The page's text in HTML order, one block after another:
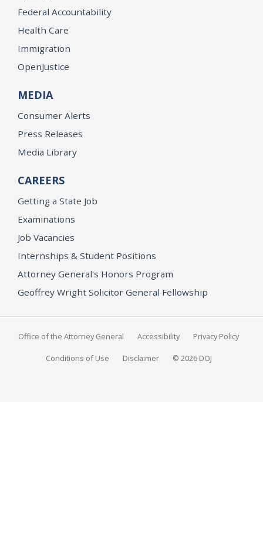
Federal Accountability
Health Care
Immigration
OpenJustice
MEDIA
Consumer Alerts
Press Releases
Media Library
CAREERS
Getting a State Job
Examinations
Job Vacancies
Internships & Student Positions
Attorney General's Honors Program
Geoffrey Wright Solicitor General Fellowship
Office of the Attorney General Accessibility Privacy Policy
Conditions of Use Disclaimer © 2026 DOJ